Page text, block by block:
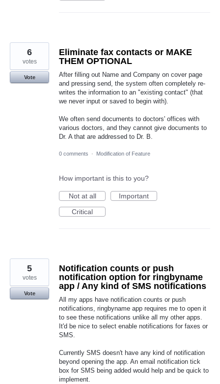
Eliminate fax contacts or MAKE
THEM OPTIONAL
After filling out Name and Company on cover page
and pressing send, the system often completely re-
writes the information to an "existing contact" (that
we never input or saved to begin with).
We often send documents to doctors' offices with
various doctors, and they cannot give documents to
Dr. A that are addressed to Dr. B.
6
votes
Vote
0 comments · Modification of Feature
How important is this to you?
Not at all
Important
Critical
Notification counts or push
notification option for ringbyname
app / Any kind of SMS notifications
All my apps have notification counts or push
notifications, ringbyname app requires me to open it
to see these notifications unlike all my other apps.
It'd be nice to select enable notifications for faxes or
SMS.
Currently SMS doesn't have any kind of notification
beyond opening the app. An email notification tick
box for SMS being added would help and be quick to
implement.
5
votes
Vote